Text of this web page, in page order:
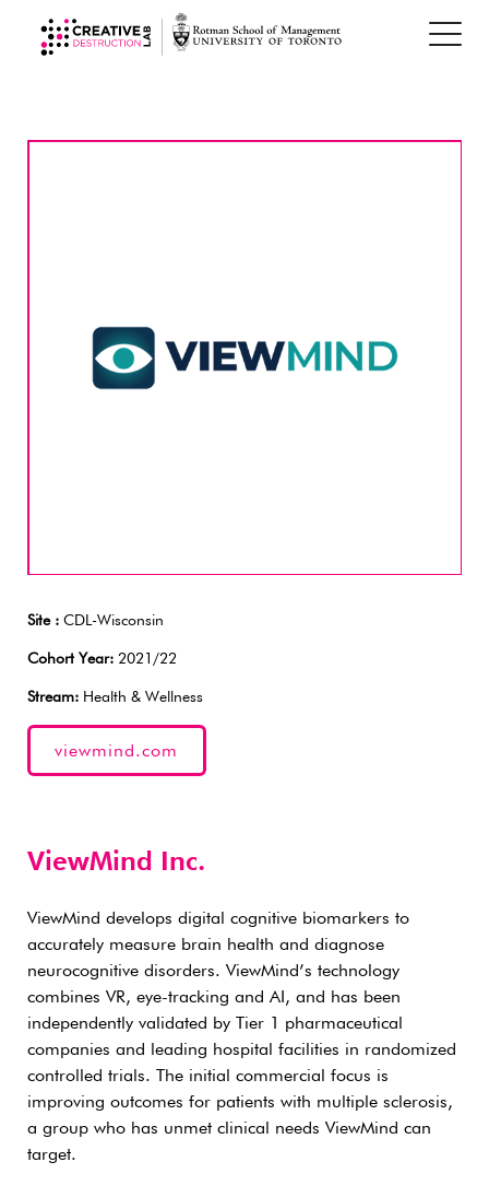
Site : CDL-Wisconsin
Cohort Year: 2021/22
Stream: Health & Wellness
viewmind.com
ViewMind Inc.
ViewMind develops digital cognitive biomarkers to
accurately measure brain health and diagnose
neurocognitive disorders. ViewMind’s technology
combines VR, eye-tracking and AI, and has been
independently validated by Tier 1 pharmaceutical
companies and leading hospital facilities in randomized
controlled trials. The initial commercial focus is
improving outcomes for patients with multiple sclerosis,
a group who has unmet clinical needs ViewMind can
target.